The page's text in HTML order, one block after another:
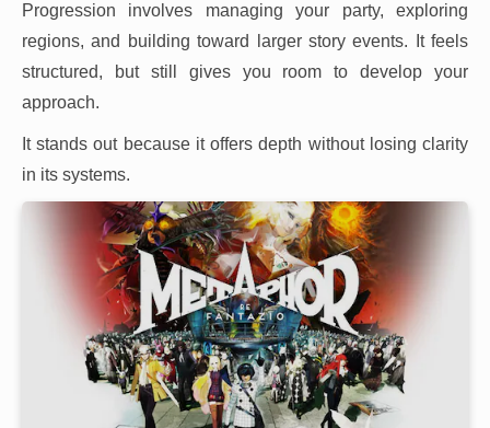
Progression involves managing your party, exploring
regions, and building toward larger story events. It feels
structured, but still gives you room to develop your
approach.
It stands out because it offers depth without losing clarity
in its systems.